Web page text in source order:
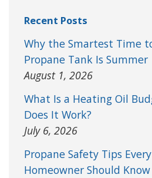
Recent Posts
Why the Smartest Time
Propane Tank Is Summer
August 1, 2026
What Is a Heating Oil
Does It Work?
July 6, 2026
Propane Safety Tips
Homeowner Should Know